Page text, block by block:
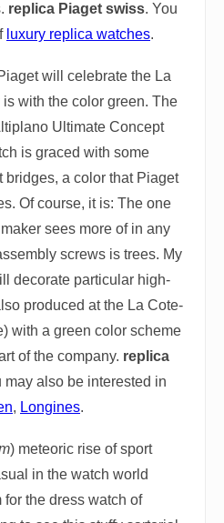
replica Piaget swiss. You
luxury replica watches.
will celebrate the La
with the color green. The
Ultimate Concept
is graced with some
bridges, a color that Piaget
Of course, it is: The one
sees more of in any
screws is trees. My
decorate particular high-
produced at the La Cote-
with a green color scheme
of the company. replica
may also be interested in
, Longines.
) meteoric rise of sport
in the watch world
the dress watch of